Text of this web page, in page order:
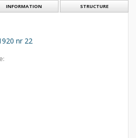
INFORMATION STRUCTURE
nr 22